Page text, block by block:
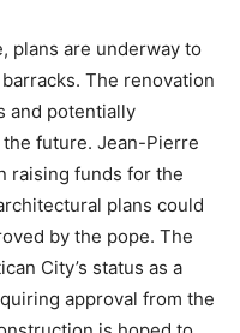
plans are underway to
The renovation
and potentially
future. Jean-Pierre
raising funds for the
plans could
by the pope. The
City’s status as a
approval from the